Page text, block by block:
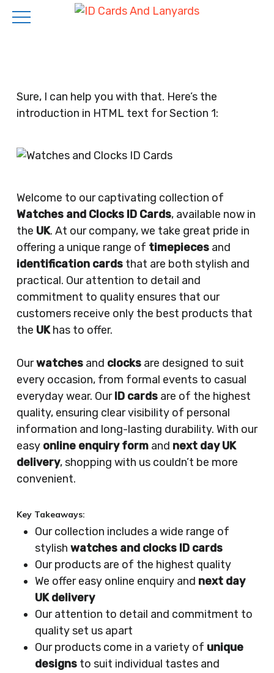
content
Sure, I can help you with that. Here’s the
introduction in HTML text for Section 1:
Welcome to our captivating collection of
Watches and Clocks ID Cards, available now in
the UK. At our company, we take great pride in
offering a unique range of timepiecesand
identification cardsthat are both stylish and
practical. Our attention to detail and
commitment to quality ensures that our
customers receive only the best products that
the UKhas to offer.
Ourwatchesand clocksare designed to suit
every occasion, from formal events to casual
everyday wear. OurID cardsare of the highest
quality, ensuring clear visibility of personal
information and long-lasting durability. With our
easy online enquiry formand next day UK
delivery, shopping with us couldn’t be more
convenient.
Key Takeaways:
Our collection includes a wide range of
stylish watches and clocks ID cards
Our products are of the highest quality
We offer easy online enquiry and next day
UK delivery
Our attention to detail and commitment to
quality set us apart
Our products come in a variety of unique
designsto suit individual tastes and